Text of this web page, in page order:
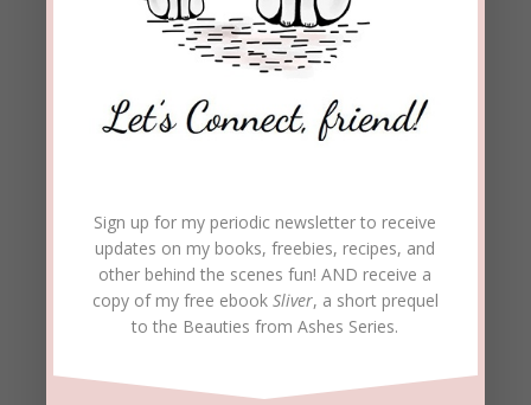
Notify me of follow-up comments by email.
Notify me of new posts by email.
Meet Beckie
Sign up for my periodic newsletter to receive
updates on my books, freebies, recipes, and
other behind the scenes fun! AND receive a
copy of my free ebook Sliver, a short prequel
to the Beauties from Ashes Series.